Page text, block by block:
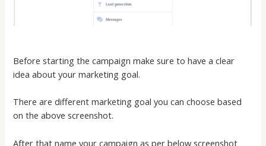
Before starting the campaign make sure to have a clear
idea about your marketing goal.
There are different marketing goal you can choose based
on the above screenshot.
After that name your campaign as per below screenshot